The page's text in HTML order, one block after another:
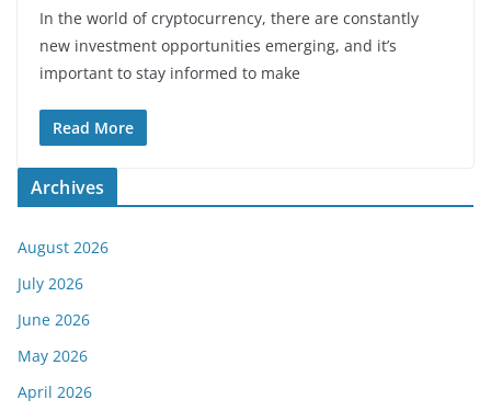
In the world of cryptocurrency, there are constantly
new investment opportunities emerging, and it’s
important to stay informed to make
Read More
Archives
August 2026
July 2026
June 2026
May 2026
April 2026